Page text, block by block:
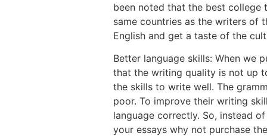
been noted that the best college
same countries as the writers of
English and get a taste of the
Better language skills: When we
that the writing quality is not up
the skills to write well. The
poor. To improve their writing
language correctly. So, instead
your essays why not purchase